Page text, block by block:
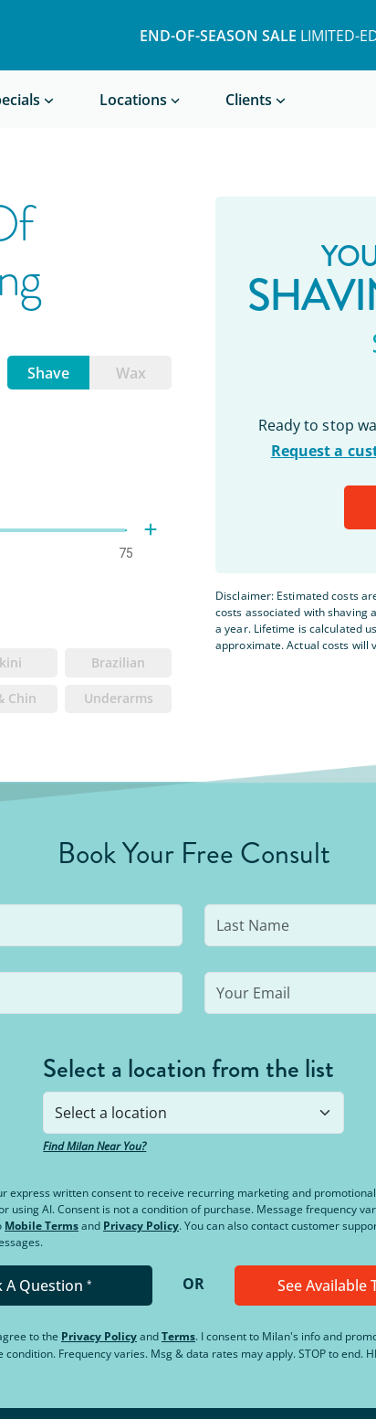
END-OF-SEASON SALE LIMITED-
Locations Clients
Book a Treatment
Shave Wax
75
Brazilian
Chin Underarms
Ready to stop
Request a
Disclaimer: Estimated costs
costs associated with shaving
a year. Lifetime is calculated
approximate. Actual costs will
Book Your Free Consult
Select a location from the list
Find Milan Near You?
express written consent to receive recurring marketing and
AI. Consent is not a condition of purchase. Message frequency
Mobile Termsand Privacy Policy. You can also contact customer
See Available
OR
A Question *
to the Privacy PolicyandTerms. I consent to Milan's info and
Frequency varies. Msg & data rates may apply. STOP to end.